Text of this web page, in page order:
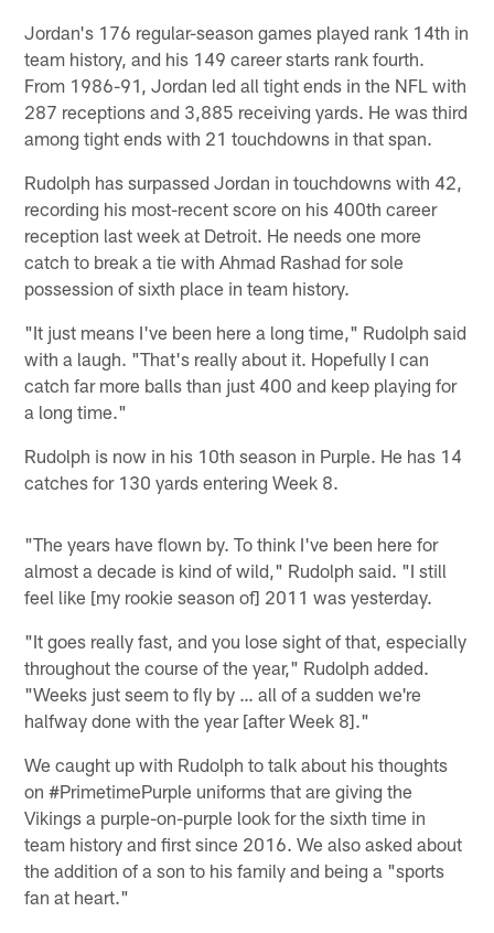
Jordan's 176 regular-season games played rank 14th in
team history, and his 149 career starts rank fourth.
From 1986-91, Jordan led all tight ends in the NFL with
287 receptions and 3,885 receiving yards. He was third
among tight ends with 21 touchdowns in that span.
Rudolph has surpassed Jordan in touchdowns with 42,
recording his most-recent score on his 400th career
reception last week at Detroit. He needs one more
catch to break a tie with Ahmad Rashad for sole
possession of sixth place in team history.
"It just means I've been here a long time," Rudolph said
with a laugh. "That's really about it. Hopefully I can
catch far more balls than just 400 and keep playing for
a long time."
Rudolph is now in his 10th season in Purple. He has 14
catches for 130 yards entering Week 8.
"The years have flown by. To think I've been here for
almost a decade is kind of wild," Rudolph said. "I still
feel like [my rookie season of] 2011 was yesterday.
"It goes really fast, and you lose sight of that, especially
throughout the course of the year," Rudolph added.
"Weeks just seem to fly by … all of a sudden we're
halfway done with the year [after Week 8]."
We caught up with Rudolph to talk about his thoughts
on #PrimetimePurple uniforms that are giving the
Vikings a purple-on-purple look for the sixth time in
team history and first since 2016. We also asked about
the addition of a son to his family and being a "sports
fan at heart."